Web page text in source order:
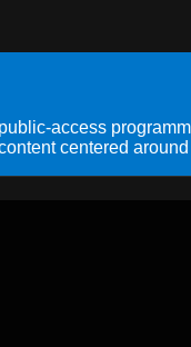
access
centered